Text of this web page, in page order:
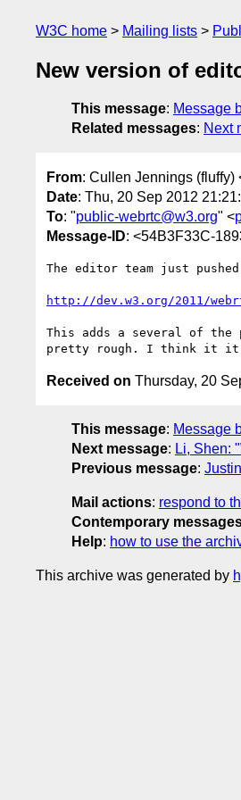
W3C home Mailing lists
New version of
This message: Message
Related messages: Next
From: Cullen Jennings (fluffy)
Date: Thu, 20 Sep 2012
To: "public-webrtc@w3.org" <
Message-ID: <54B3F33C-
The editor team just
http://dev.w3.org/2011/
This adds a several of
Received on Thursday, 20
This message: Message
Next message: Li, Shen:
Previous message:
Mail actions: respond to
Contemporary
Help: how to use the
This archive was generated by